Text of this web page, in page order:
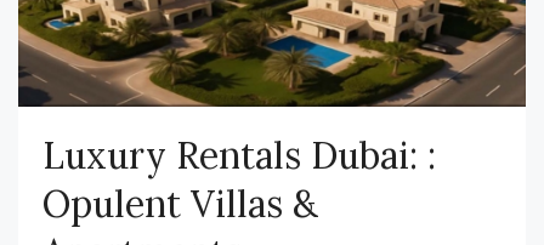
Luxury Rentals Dubai: :
Opulent Villas &